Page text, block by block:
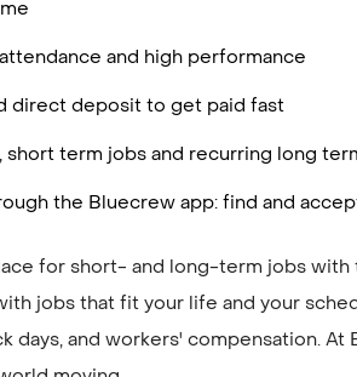
and high performance
direct deposit to get paid fast
term jobs and recurring long
the Bluecrew app: find and
for short- and long-term jobs with
jobs that fit your life and your
days, and workers' compensation. At